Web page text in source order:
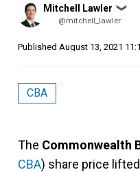
Posted
by
Mitchell Lawler ❯
@mitchell_lawler
Published August 13, 2021
CBA
The Commonwealth
CBA) share price